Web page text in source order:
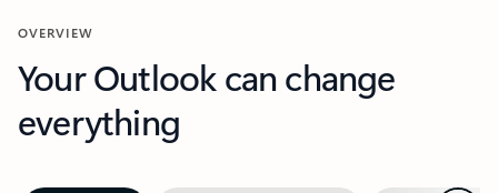
OVERVIEW
Your Outlook can change
everything